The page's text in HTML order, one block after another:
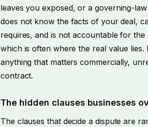
leaves you exposed, or a governing-
does not know the facts of your deal,
requires, and is not accountable for
which is often where the real value
anything that matters commercially,
contract.
The hidden clauses businesses
The clauses that decide a dispute are